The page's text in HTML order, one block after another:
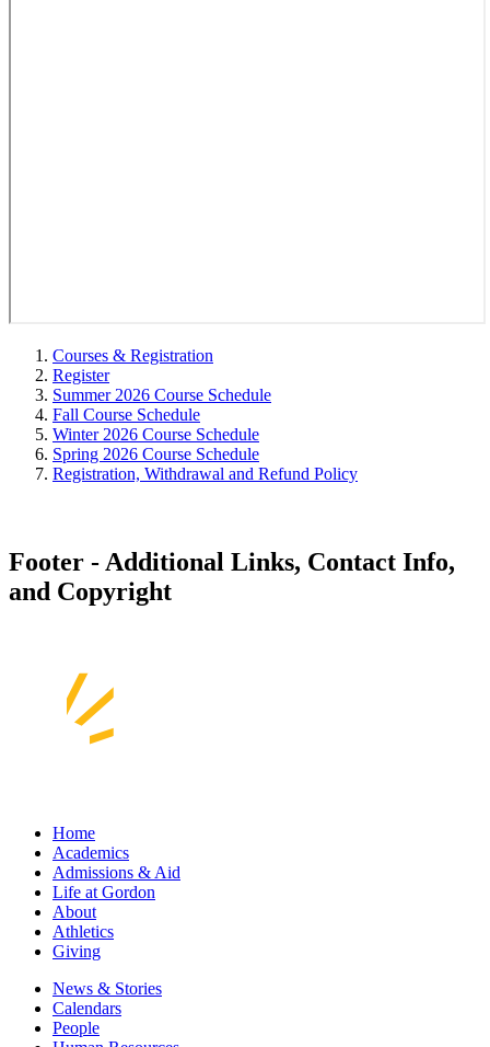
Courses & Registration
Register
Summer 2026 Course Schedule
Fall Course Schedule
Winter 2026 Course Schedule
Spring 2026 Course Schedule
Registration, Withdrawal and Refund Policy
Footer - Additional Links, Contact Info,
and Copyright
Home
Academics
Admissions & Aid
Life at Gordon
About
Athletics
Giving
News & Stories
Calendars
People